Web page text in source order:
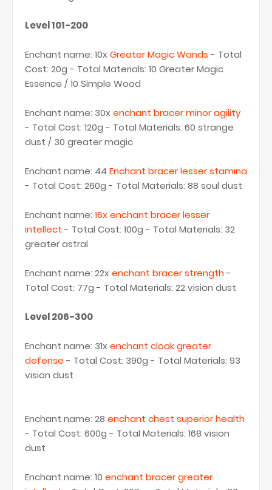
Level 101-200
Enchant name: 10x Greater Magic Wands - Total
Cost: 20g - Total Materials: 10 Greater Magic
Essence / 10 Simple Wood
Enchant name: 30x enchant bracer minor agility
- Total Cost: 120g - Total Materials: 60 strange
dust / 30 greater magic
Enchant name: 44 Enchant bracer lesser stamina
- Total Cost: 260g - Total Materials: 88 soul dust
Enchant name: 16x enchant bracer lesser
intellect - Total Cost: 100g - Total Materials: 32
greater astral
Enchant name: 22x enchant bracer strength-
Total Cost: 77g - Total Materials: 22 vision dust
Level 206-300
Enchant name: 31x enchant cloak greater
defense - Total Cost: 390g - Total Materials: 93
vision dust
Enchant name: 28 enchant chest superior health
- Total Cost: 600g - Total Materials: 168 vision
dust
Enchant name: 10 enchant bracer greater